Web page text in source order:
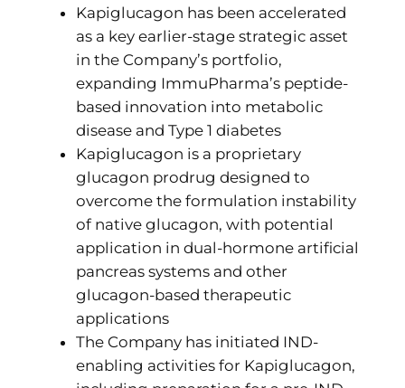
Kapiglucagon has been accelerated
as a key earlier-stage strategic asset
in the Company’s portfolio,
expanding ImmuPharma’s peptide-
based innovation into metabolic
disease and Type 1 diabetes
Kapiglucagon is a proprietary
glucagon prodrug designed to
overcome the formulation instability
of native glucagon, with potential
application in dual-hormone artificial
pancreas systems and other
glucagon-based therapeutic
applications
The Company has initiated IND-
enabling activities for Kapiglucagon,